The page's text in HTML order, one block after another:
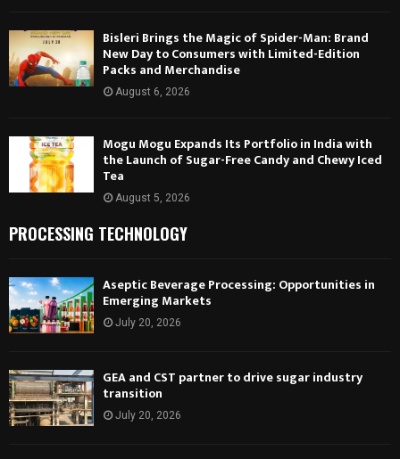
Bisleri Brings the Magic of Spider-Man: Brand
New Day to Consumers with Limited-Edition
Packs and Merchandise
August 6, 2026
Mogu Mogu Expands Its Portfolio in India with
the Launch of Sugar-Free Candy and Chewy Iced
Tea
August 5, 2026
PROCESSING TECHNOLOGY
Aseptic Beverage Processing: Opportunities in
Emerging Markets
July 20, 2026
GEA and CST partner to drive sugar industry
transition
July 20, 2026